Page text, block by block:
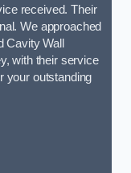
received. Their
We approached
Wall
with their service
your outstanding